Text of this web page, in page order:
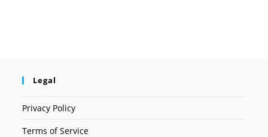
Legal
Privacy Policy
Terms of Service